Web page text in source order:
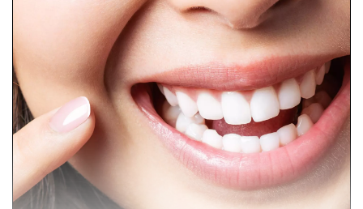
GENERAL DENTISTRY
Need a dental check-up? Have a sore tooth?
We can help with it all. Read through our
services to see how.
LEARN MORE